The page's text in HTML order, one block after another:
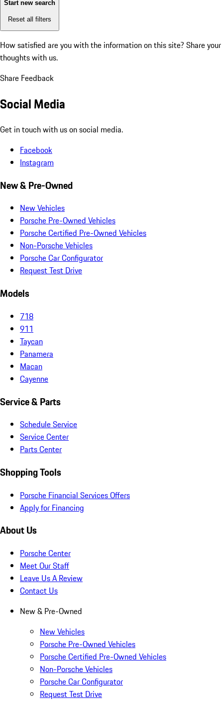
Start new search
Reset all filters
How satisfied are you with the information on this site? Share your
thoughts with us.
Share Feedback
Social Media
Get in touch with us on social media.
Facebook
Instagram
New & Pre-Owned
New Vehicles
Porsche Pre-Owned Vehicles
Porsche Certified Pre-Owned Vehicles
Non-Porsche Vehicles
Porsche Car Configurator
Request Test Drive
Models
718
911
Taycan
Panamera
Macan
Cayenne
Service & Parts
Schedule Service
Service Center
Parts Center
Shopping Tools
Porsche Financial Services Offers
Apply for Financing
About Us
Porsche Center
Meet Our Staff
Leave Us A Review
Contact Us
New & Pre-Owned
New Vehicles
Porsche Pre-Owned Vehicles
Porsche Certified Pre-Owned Vehicles
Non-Porsche Vehicles
Porsche Car Configurator
Request Test Drive